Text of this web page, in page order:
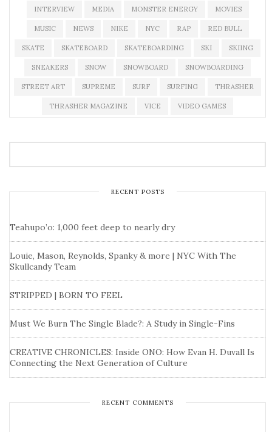
INTERVIEW MEDIA MONSTER ENERGY MOVIES
MUSIC NEWS NIKE NYC RAP RED BULL
SKATE SKATEBOARD SKATEBOARDING SKI SKIING
SNEAKERS SNOW SNOWBOARD SNOWBOARDING
STREET ART SUPREME SURF SURFING THRASHER
THRASHER MAGAZINE VICE VIDEO GAMES
RECENT POSTS
Teahupo’o: 1,000 feet deep to nearly dry
Louie, Mason, Reynolds, Spanky & more | NYC With The
Skullcandy Team
STRIPPED | BORN TO FEEL
Must We Burn The Single Blade?: A Study in Single-Fins
CREATIVE CHRONICLES: Inside ONO: How Evan H. Duvall Is
Connecting the Next Generation of Culture
RECENT COMMENTS